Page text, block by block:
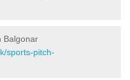
Balgonar
sports-pitch-